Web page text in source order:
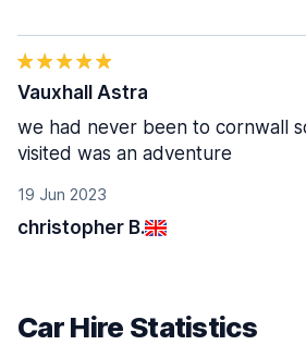
19 Jun 2023
christopher B.
Vauxhall Astra
we had never been to cornwall
visited was an adventure
Car Hire Statistics